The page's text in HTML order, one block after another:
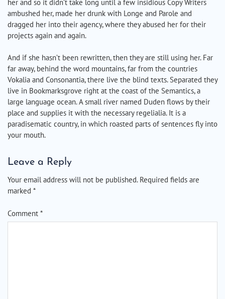
her and so it didn’t take long until a few insidious Copy Writers
ambushed her, made her drunk with Longe and Parole and
dragged her into their agency, where they abused her for their
projects again and again.
And if she hasn’t been rewritten, then they are still using her. Far
far away, behind the word mountains, far from the countries
Vokalia and Consonantia, there live the blind texts. Separated they
live in Bookmarksgrove right at the coast of the Semantics, a
large language ocean. A small river named Duden flows by their
place and supplies it with the necessary regelialia. It is a
paradisematic country, in which roasted parts of sentences fly into
your mouth.
Leave a Reply
Your email address will not be published. Required fields are
marked *
Comment *